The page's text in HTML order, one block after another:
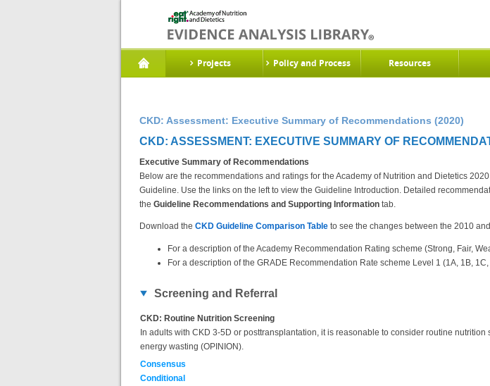
Projects Policy and Process Resources
CKD: Assessment: Executive Summary of Recommendations (2020)
CKD: ASSESSMENT: EXECUTIVE SUMMARY OF
Executive Summary of Recommendations
Below are the recommendations and ratings for the Academy of Nutrition and Dietetics
Guideline. Use the links on the left to view the Guideline Introduction. Detailed
the Guideline Recommendations and Supporting Information tab.
Download the CKD Guideline Comparison Table to see the changes between the 2010
For a description of the Academy Recommendation Rating scheme (Strong, Fair,
For a description of the GRADE Recommendation Rate scheme Level 1 (1A, 1B,
Screening and Referral
CKD: Routine Nutrition Screening
In adults with CKD 3-5D or posttransplantation, it is reasonable to consider routine
energy wasting (OPINION).
Consensus
Conditional